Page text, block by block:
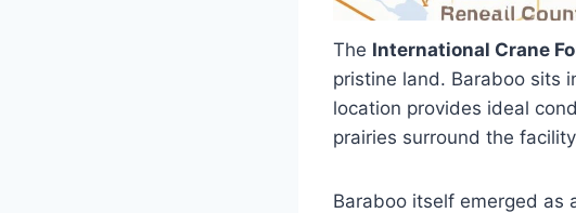
The International Crane
pristine land. Baraboo sits
location provides ideal
prairies surround the
Baraboo itself emerged as